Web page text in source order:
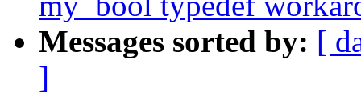
Messages sorted by: [
]